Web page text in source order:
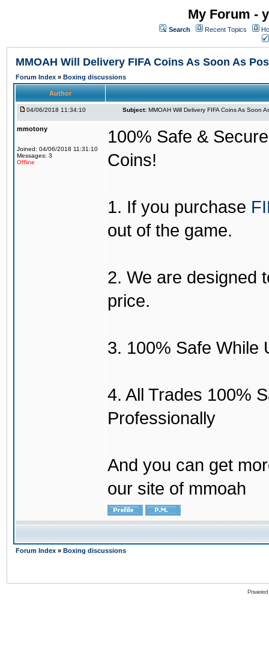
My Forum -
Search Recent Topics
MMOAH Will Delivery FIFA Coins As Soon As
Forum Index » Boxing discussions
Author
04/06/2018 11:34:10 Subject: MMOAH Will Delivery FIFA Coins As Soon
mmotony
Joined: 04/06/2018 11:31:10
Messages: 3
Offline
100% Safe &
Coins!
1. If you purchase
out of the game.
2. We are designed
price.
3. 100% Safe While
4. All Trades 100%
Professionally
And you can get
our site of mmoah
Forum Index » Boxing discussions